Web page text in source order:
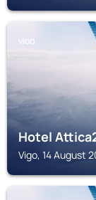
VIGO
Hotel
Vigo, 14 August